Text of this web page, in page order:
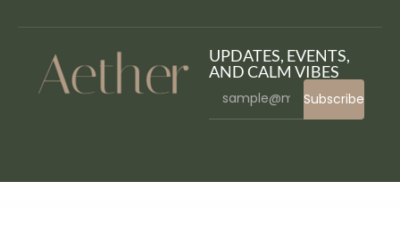
UPDATES, EVENTS,
AND CALM VIBES
Subscribe